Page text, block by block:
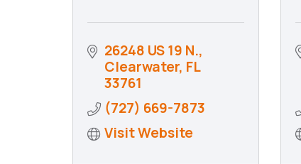
26248 US 19 N.
Clearwater FL
33761
(727) 669-7873
Visit Website